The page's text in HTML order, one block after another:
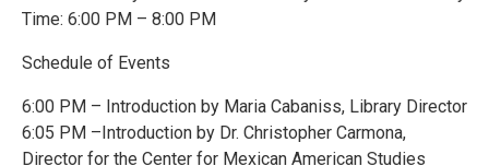
Time: 6:00 PM – 8:00 PM
Schedule of Events
6:00 PM – Introduction by Maria Cabaniss, Library Director
6:05 PM –Introduction by Dr. Christopher Carmona,
Director for the Center for Mexican American Studies